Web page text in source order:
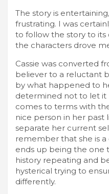
The story is
frustrating. I was
to follow the story to
the characters drove
Cassie was converted
believer to a reluctant
by what happened to
determined not to let it
comes to terms with
nice person in her past
separate her current
remember that she is
ends up being the one
history repeating and
hysterical trying to
differently.